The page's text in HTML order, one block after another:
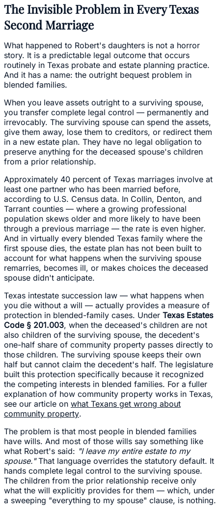
The Invisible Problem in Every Texas
Second Marriage
What happened to Robert's daughters is not a horror
story. It is a predictable legal outcome that occurs
routinely in Texas probate and estate planning practice.
And it has a name: the outright bequest problem in
blended families.
When you leave assets outright to a surviving spouse,
you transfer complete legal control — permanently and
irrevocably. The surviving spouse can spend the assets,
give them away, lose them to creditors, or redirect them
in a new estate plan. They have no legal obligation to
preserve anything for the deceased spouse's children
from a prior relationship.
Approximately 40 percent of Texas marriages involve at
least one partner who has been married before,
according to U.S. Census data. In Collin, Denton, and
Tarrant counties — where a growing professional
population skews older and more likely to have been
through a previous marriage — the rate is even higher.
And in virtually every blended Texas family where the
first spouse dies, the estate plan has not been built to
account for what happens when the surviving spouse
remarries, becomes ill, or makes choices the deceased
spouse didn't anticipate.
Texas intestate succession law — what happens when
you die without a will — actually provides a measure of
protection in blended-family cases. Under Texas Estates
Code § 201.003, when the deceased's children are not
also children of the surviving spouse, the decedent's
one-half share of community property passes directly to
those children. The surviving spouse keeps their own
half but cannot claim the decedent's half. The legislature
built this protection specifically because it recognized
the competing interests in blended families. For a fuller
explanation of how community property works in Texas,
see our article on what Texans get wrong about
community property.
The problem is that most people in blended families
have wills. And most of those wills say something like
what Robert's said: "I leave my entire estate to my
spouse."That language overrides the statutory default. It
hands complete legal control to the surviving spouse.
The children from the prior relationship receive only
what the will explicitly provides for them — which, under
a sweeping "everything to my spouse" clause, is nothing.